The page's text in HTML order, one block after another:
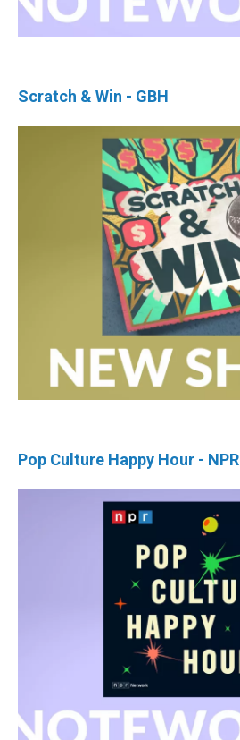
Scratch & Win - GBH
Pop Culture Happy Hour - NPR